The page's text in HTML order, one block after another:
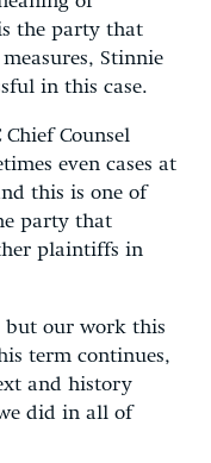
the party that
Stinnie
in this case.
Counsel
even cases at
this is one of
party that
plaintiffs in
but our work this
term continues,
and history
did in all of